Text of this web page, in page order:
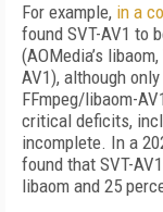
For example, in a
found SVT-AV1 to
(AOMedia’s
AV1), although
FFmpeg/libaom-
critical deficits,
incomplete. In a
found that SVT-
libaom and 25